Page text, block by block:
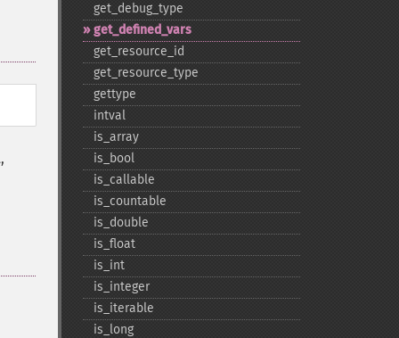
get_​debug_​type
get_​defined_​vars
get_​resource_​id
get_​resource_​type
gettype
intval
is_​array
is_​bool
is_​callable
is_​countable
is_​double
is_​float
is_​int
is_​integer
is_​iterable
is_​long